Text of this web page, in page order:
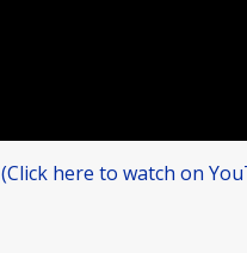
(Click here to watch on